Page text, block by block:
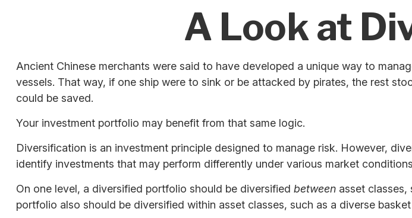
A Look at
Ancient Chinese merchants were said to have developed a unique way to
vessels. That way, if one ship were to sink or be attacked by pirates, the rest
could be saved.
Your investment portfolio may benefit from that same logic.
Diversification is an investment principle designed to manage risk. However,
identify investments that may perform differently under various market
On one level, a diversified portfolio should be diversified betweenasset classes,
portfolio also should be diversified within asset classes, such as a diverse